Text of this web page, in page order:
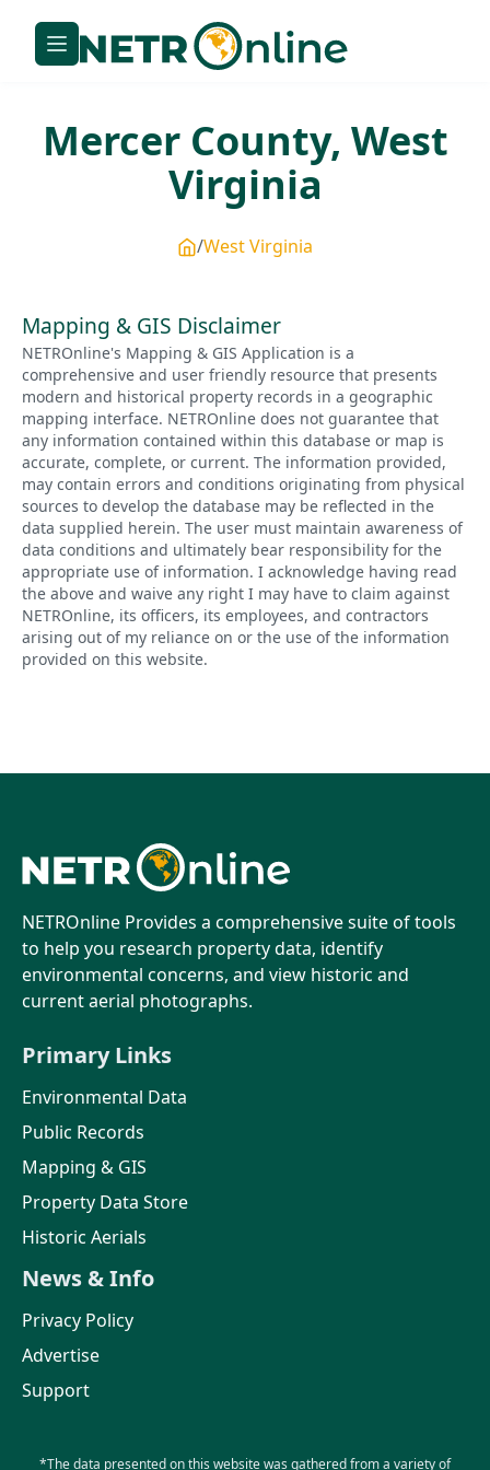
MercerCounty, West
Virginia
West Virginia
Mapping & GIS Disclaimer
NETROnline's Mapping & GIS Application is a
comprehensive and user friendly resource that presents
modern and historical property records in a geographic
mapping interface. NETROnline does not guarantee that
any information contained within this database or map is
accurate, complete, or current. The information provided,
may contain errors and conditions originating from physical
sources to develop the database may be reflected in the
data supplied herein. The user must maintain awareness of
data conditions and ultimately bear responsibility for the
appropriate use of information. I acknowledge having read
the above and waive any right I may have to claim against
NETROnline, its officers, its employees, and contractors
arising out of my reliance on or the use of the information
provided on this website.
NETROnline Provides a comprehensive suite of tools
to help you research property data, identify
environmental concerns, and view historic and
current aerial photographs.
Primary Links
Environmental Data
Public Records
Mapping & GIS
Property Data Store
Historic Aerials
News & Info
Privacy Policy
Advertise
Support
*The data presented on this website was gathered from a variety of